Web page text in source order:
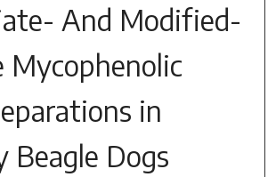
And Modified-
Mycophenolic
in
Beagle Dogs